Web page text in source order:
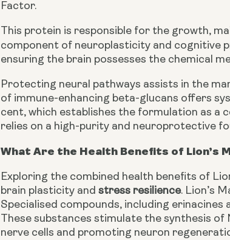
Factor.
This protein is responsible for the growth,
component of neuroplasticity and cognitive
ensuring the brain possesses the chemical
Protecting neural pathways assists in the
of immune-enhancing beta-glucans offers
cent, which establishes the formulation as a
relies on a high-purity and neuroprotective
What Are the Health Benefits of Lion’s
Exploring the combined health benefits of
brain plasticity andstress resilience. Lion’s
Specialised compounds, including
These substances stimulate the synthesis
nerve cells and promoting neuron